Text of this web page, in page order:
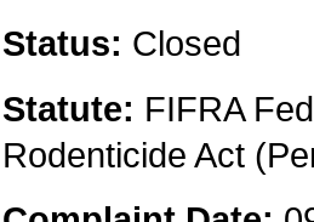
Status: Closed
Statute: FIFRA
Rodenticide Act